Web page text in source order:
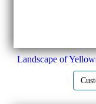
Landscape of